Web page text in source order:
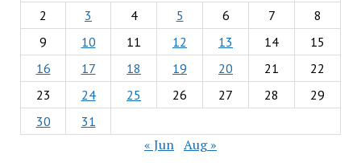
2
3 4 5 6 7
8
9
10 11 12 13 14
15
16
17 18 19 20 21
22
23
24 25 26 27 28
29
30
31
« Jun Aug »